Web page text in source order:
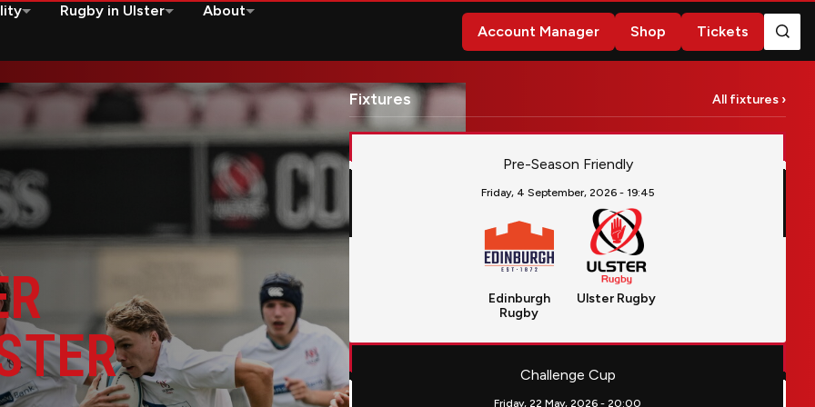
Rugby in Ulster
About
Account Manager
Shop Tickets
Fixtures All fixtures ›
Edinburgh RugbyvsUlster Rugby
Pre-Season Friendly
Friday, 4 September, 2026 - 19:45
Edinburgh
Rugby
Ulster Rugby
Montpellier Hérault RugbyvsUlster Rugby
Challenge Cup
Friday, 22 May, 2026 - 20:00